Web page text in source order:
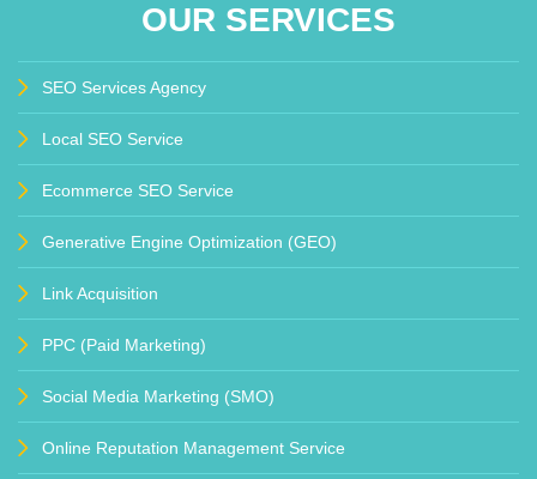
OUR SERVICES
SEO Services Agency
Local SEO Service
Ecommerce SEO Service
Generative Engine Optimization (GEO)
Link Acquisition
PPC (Paid Marketing)
Social Media Marketing (SMO)
Online Reputation Management Service